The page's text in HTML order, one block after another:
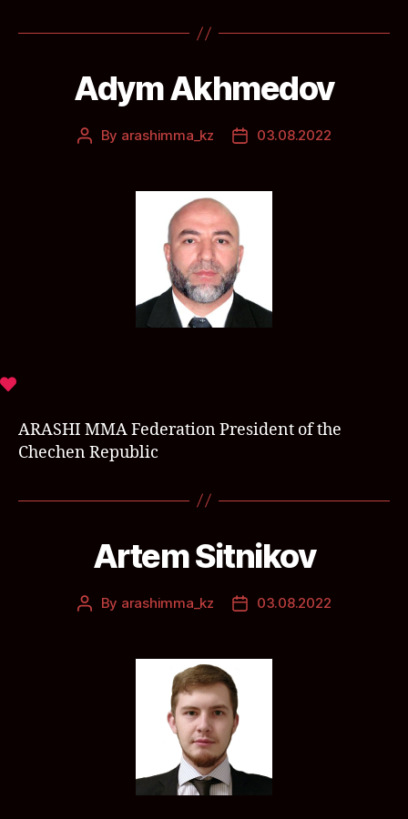
Adym Akhmedov
By arashimma_kz 03.08.2022
ARASHI MMA Federation President of the
Chechen Republic
Artem Sitnikov
By arashimma_kz 03.08.2022